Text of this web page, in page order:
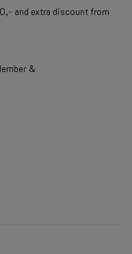
and extra discount from
&